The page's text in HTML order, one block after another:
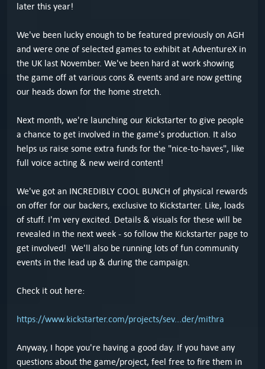
later this year!
We've been lucky enough to be featured previously on AGH
and were one of selected games to exhibit at AdventureX in
the UK last November. We've been hard at work showing
the game off at various cons & events and are now getting
our heads down for the home stretch.
Next month, we're launching our Kickstarter to give people
a chance to get involved in the game's production. It also
helps us raise some extra funds for the "nice-to-haves", like
full voice acting & new weird content!
We've got an INCREDIBLY COOL BUNCH of physical rewards
on offer for our backers, exclusive to Kickstarter. Like, loads
of stuff. I'm very excited. Details & visuals for these will be
revealed in the next week - so follow the Kickstarter page to
get involved! We'll also be running lots of fun community
events in the lead up & during the campaign.
Check it out here:
https://www.kickstarter.com/projects/sev...der/mithra
Anyway, I hope you're having a good day. If you have any
questions about the game/project, feel free to fire them in